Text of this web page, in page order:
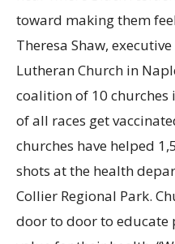
toward making them
Theresa Shaw,
Lutheran Church in
coalition of 10 churches
of all races get
churches have helped
shots at the health
Collier Regional Park.
door to door to educate